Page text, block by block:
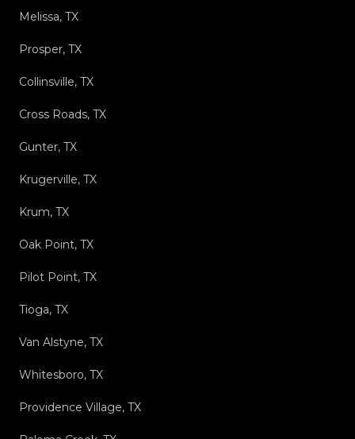
Melissa, TX
Prosper, TX
Collinsville, TX
Cross Roads, TX
Gunter, TX
Krugerville, TX
Krum, TX
Oak Point, TX
Pilot Point, TX
Tioga, TX
Van Alstyne, TX
Whitesboro, TX
Providence Village, TX